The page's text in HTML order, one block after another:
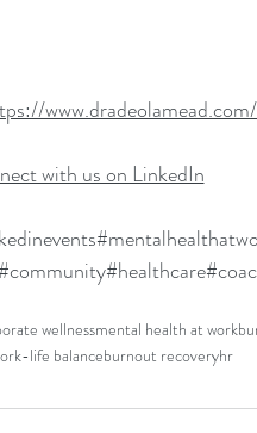
with us on LinkedIn
#healthcare
wellnessmental health at work
life balanceburnout recoveryhr